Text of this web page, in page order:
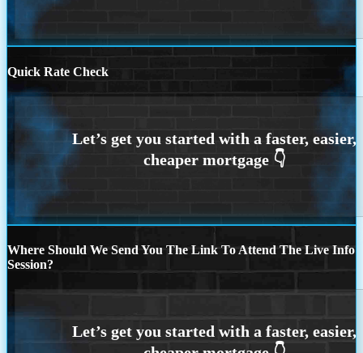
Quick Rate Check
Where Should We Send You The Link To Attend The Live Info
Session?